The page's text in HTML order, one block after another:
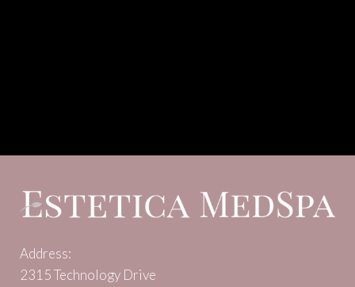
Address:
2315 Technology Drive